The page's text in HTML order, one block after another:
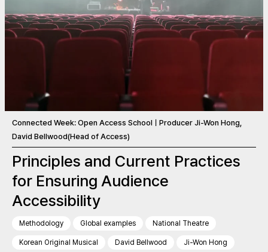
Connected Week: Open Access SchoolㅣProducer Ji-Won Hong,
David Bellwood(Head of Access)
Principles and Current Practices
for Ensuring Audience
Accessibility
Methodology Global examples National Theatre
Korean Original Musical David Bellwood Ji-Won Hong